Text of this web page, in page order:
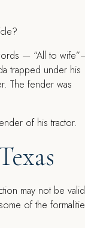
— “All to
trapped under his
The fender was
may not be
of the